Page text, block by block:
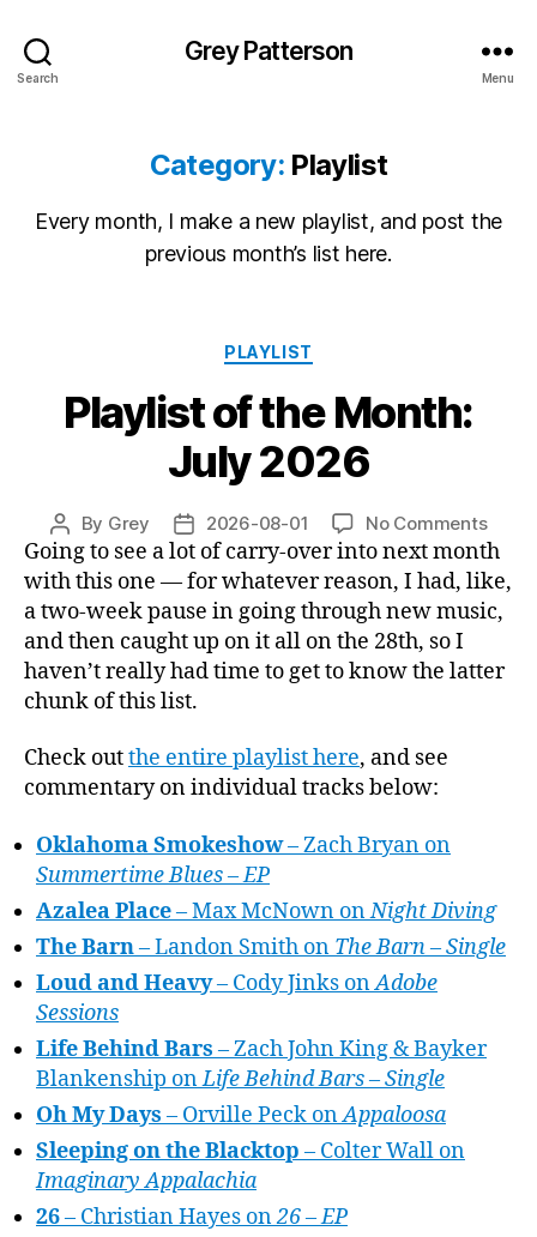
Search
Grey Patterson
Menu
Category: Playlist
Every month, I make a new playlist, and post the
previous month’s list here.
Categories
PLAYLIST
Playlist of the Month:
July 2026
Post
author
By Grey
Post
date
2026-08-01 No Commentson
of
2026
Going to see a lot of carry-over into next month
with this one — for whatever reason, I had, like,
a two-week pause in going through new music,
and then caught up on it all on the 28th, so I
haven’t really had time to get to know the latter
chunk of this list.
Check outthe entire playlist here, and see
commentary on individual tracks below:
Oklahoma Smokeshow– Zach Bryan on
Summertime Blues – EP
Azalea Place– Max McNown onNight Diving
The Barn– Landon Smith on The Barn – Single
Loud and Heavy– Cody Jinks onAdobe
Sessions
Life Behind Bars – Zach John King & Bayker
Blankenship onLife Behind Bars – Single
Oh My Days – Orville Peck onAppaloosa
Sleeping on the Blacktop – Colter Wall on
Imaginary Appalachia
26– Christian Hayes on26 – EP